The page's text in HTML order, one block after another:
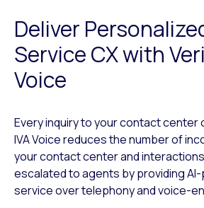
Deliver
Service CX with
Voice
Every inquiry to your contact center
IVA Voice reduces the number of
your contact center and
escalated to agents by providing
service over telephony and voice-